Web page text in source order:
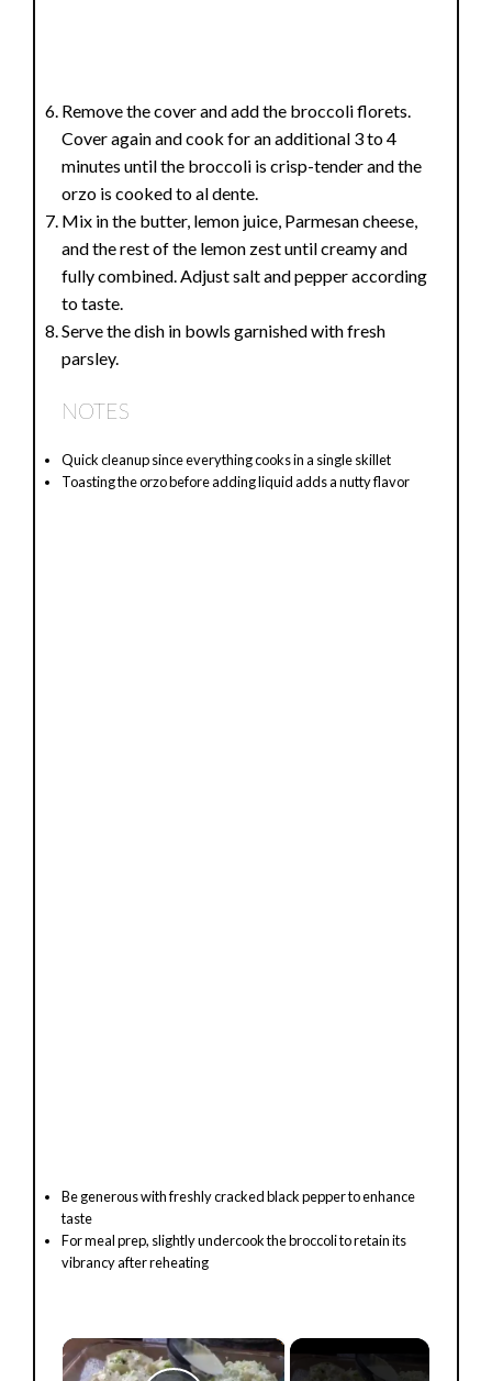
Remove the cover and add the broccoli florets.
Cover again and cook for an additional 3 to 4
minutes until the broccoli is crisp-tender and the
orzo is cooked to al dente.
Mix in the butter, lemon juice, Parmesan cheese,
and the rest of the lemon zest until creamy and
fully combined. Adjust salt and pepper according
to taste.
Serve the dish in bowls garnished with fresh
parsley.
NOTES
Quick cleanup since everything cooks in a single skillet
Toasting the orzo before adding liquid adds a nutty flavor
Be generous with freshly cracked black pepper to enhance
taste
For meal prep, slightly undercook the broccoli to retain its
vibrancy after reheating
×